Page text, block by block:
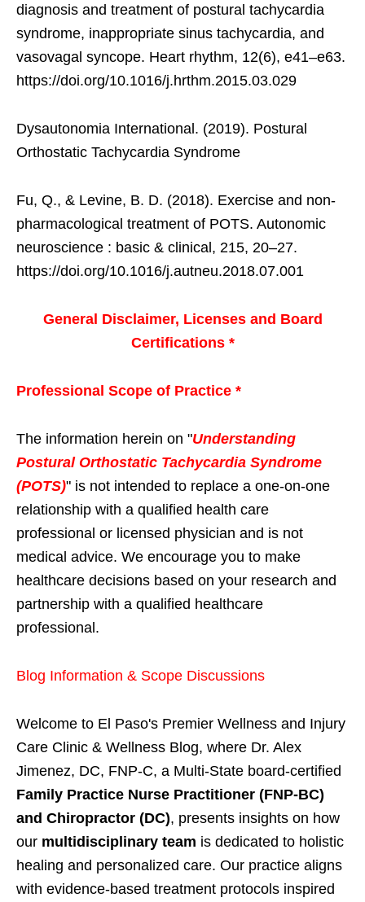
diagnosis and treatment of postural tachycardia
syndrome, inappropriate sinus tachycardia, and
vasovagal syncope. Heart rhythm, 12(6), e41–e63.
https://doi.org/10.1016/j.hrthm.2015.03.029
Dysautonomia International. (2019). Postural
Orthostatic Tachycardia Syndrome
Fu, Q., & Levine, B. D. (2018). Exercise and non-
pharmacological treatment of POTS. Autonomic
neuroscience : basic & clinical, 215, 20–27.
https://doi.org/10.1016/j.autneu.2018.07.001
General Disclaimer, Licenses and Board
Certifications *
Professional Scope of Practice *
The information herein on "Understanding
Postural Orthostatic Tachycardia Syndrome
(POTS)" is not intended to replace a one-on-one
relationship with a qualified health care
professional or licensed physician and is not
medical advice. We encourage you to make
healthcare decisions based on your research and
partnership with a qualified healthcare
professional.
Blog Information & Scope Discussions
Welcome to El Paso's Premier Wellness and Injury
Care Clinic & Wellness Blog, where Dr. Alex
Jimenez, DC, FNP-C, a Multi-State board-certified
Family Practice Nurse Practitioner (FNP-BC)
and Chiropractor (DC), presents insights on how
our multidisciplinary team is dedicated to holistic
healing and personalized care. Our practice aligns
with evidence-based treatment protocols inspired